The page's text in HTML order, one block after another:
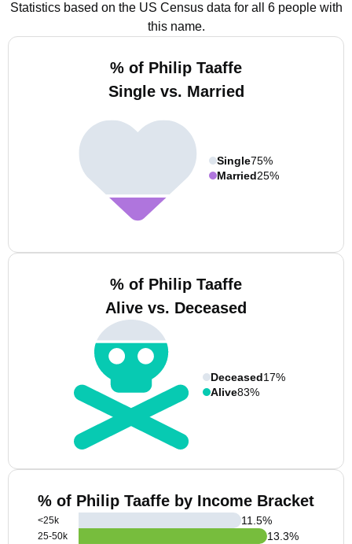
Statistics based on the US Census data for all 6 people with
this name.
% of Philip Taaffe
Single vs. Married
Single75%
Married25%
% of Philip Taaffe
Alive vs. Deceased
Deceased17%
Alive83%
% of Philip Taaffe by Income Bracket
<25k
25-50k
11.5%
13.3%